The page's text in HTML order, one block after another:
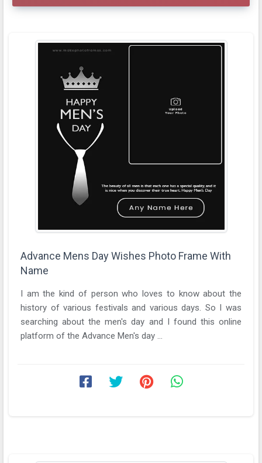
Advance Mens Day Wishes Photo Frame With
Name
I am the kind of person who loves to know about the
history of various festivals and various days. So I was
searching about the men's day and I found this online
platform of the Advance Men's day ...